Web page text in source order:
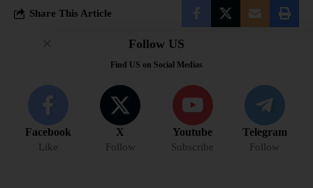
Share This Article
Follow US
Find US on Social Medias
Facebook
Like
X
Follow
Youtube
Subscribe
Telegram
Follow